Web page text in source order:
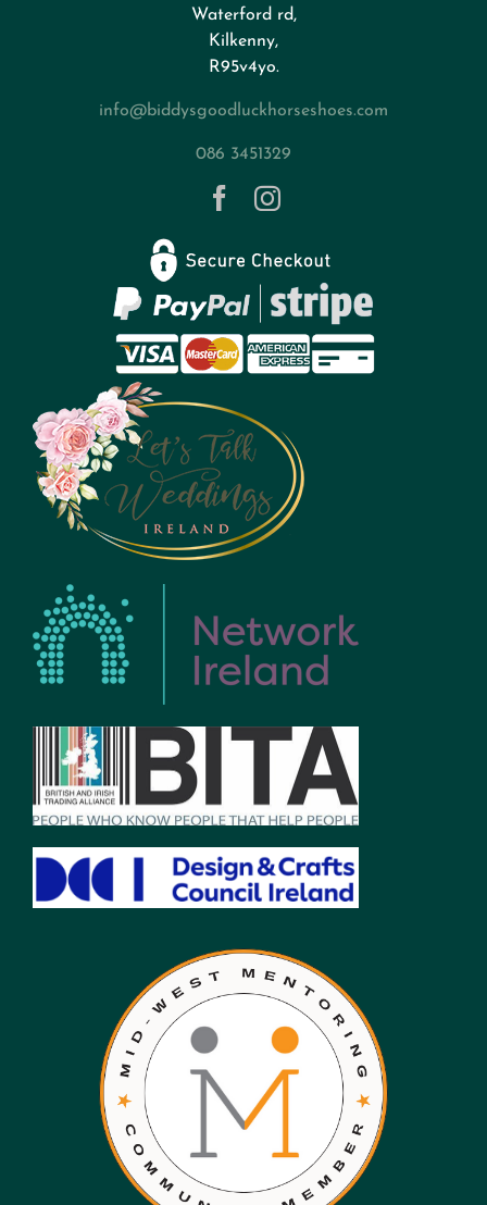
Waterford rd,
Kilkenny,
R95v4yo.
info@biddysgoodluckhorseshoes.com
086 3451329